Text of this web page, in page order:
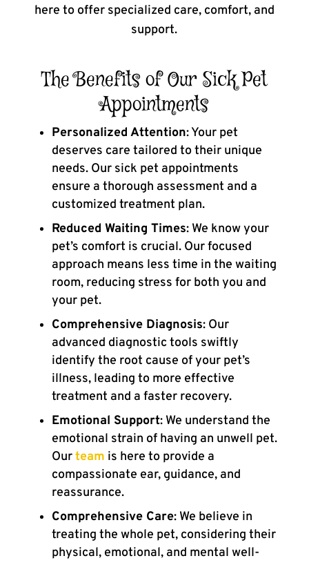
here to offer specialized care, comfort, and
support.
The Benefits of Our Sick Pet
Appointments
Personalized Attention: Your pet
deserves care tailored to their unique
needs. Our sick pet appointments
ensure a thorough assessment and a
customized treatment plan.
Reduced Waiting Times: We know your
pet’s comfort is crucial. Our focused
approach means less time in the waiting
room, reducing stress for both you and
your pet.
Comprehensive Diagnosis: Our
advanced diagnostic tools swiftly
identify the root cause of your pet’s
illness, leading to more effective
treatment and a faster recovery.
Emotional Support: We understand the
emotional strain of having an unwell pet.
Ourteam is here to provide a
compassionate ear, guidance, and
reassurance.
Comprehensive Care: We believe in
treating the whole pet, considering their
physical, emotional, and mental well-